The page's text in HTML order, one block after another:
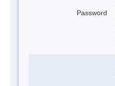
Password